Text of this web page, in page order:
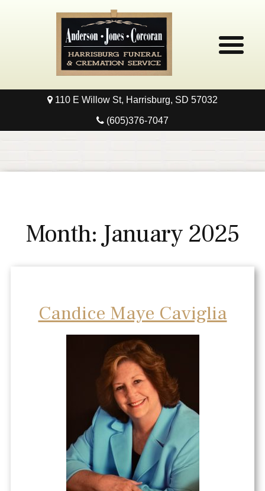
Home
Local Resources
Contact
110 E Willow St, Harrisburg, SD 57032
(605)376-7047
Month: January 2025
Candice Maye Caviglia